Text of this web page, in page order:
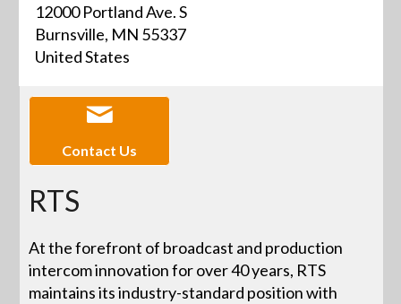
12000 Portland Ave. S
Burnsville, MN 55337
United States
Contact Us
RTS
At the forefront of broadcast and production
intercom innovation for over 40 years, RTS
maintains its industry-standard position with